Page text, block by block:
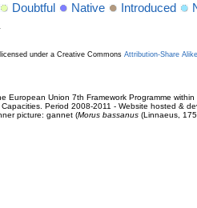
Doubtful Native Introduced
under a Creative Commons Attribution-Share
European Union 7th Framework Programme
Capacities. Period 2008-2011 - Website hosted &
picture: gannet (Morus bassanus(Linnaeus,